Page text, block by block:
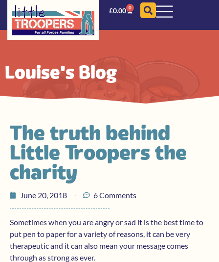
£0.00 0
Louise's Blog
The truth behind
Little Troopers the
charity
June 20, 2018 6 Comments
Sometimes when you are angry or sad it is the best time to
put pen to paper for a variety of reasons, it can be very
therapeutic and it can also mean your message comes
through as strong as ever.